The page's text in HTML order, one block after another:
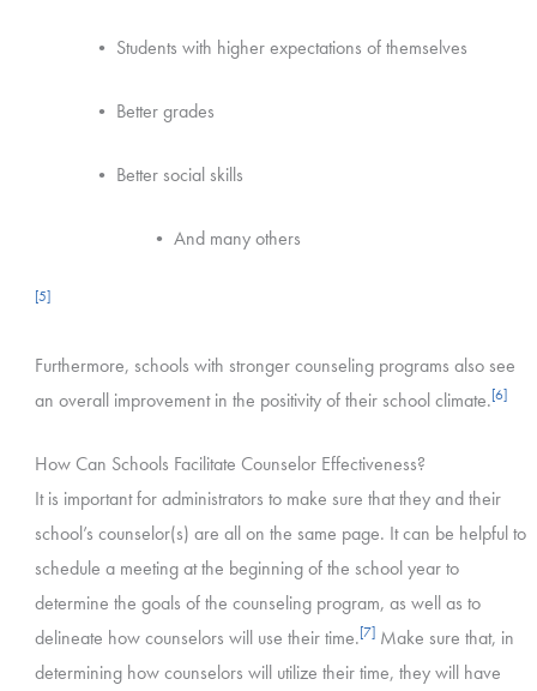
• Students with higher expectations of themselves
• Better grades
• Better social skills
• And many others
[5]
Furthermore, schools with stronger counseling programs also see
an overall improvement in the positivity of their school climate.[6]
How Can Schools Facilitate Counselor Effectiveness?
It is important for administrators to make sure that they and their
school’s counselor(s) are all on the same page. It can be helpful to
schedule a meeting at the beginning of the school year to
determine the goals of the counseling program, as well as to
delineate how counselors will use their time.[7]Make sure that, in
determining how counselors will utilize their time, they will have